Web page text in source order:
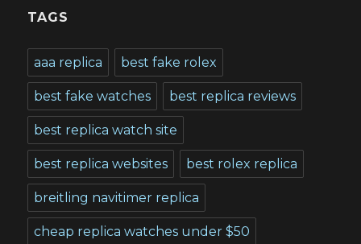
TAGS
aaa replica best fake rolex
best fake watches best replica reviews
best replica watch site
best replica websites best rolex replica
breitling navitimer replica
cheap replica watches under $50